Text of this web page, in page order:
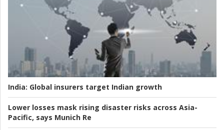
India: Global insurers target Indian growth
Lower losses mask rising disaster risks across Asia-
Pacific, says Munich Re